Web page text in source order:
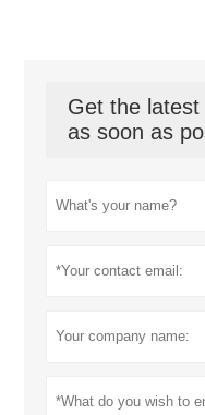
Get the latest
as soon as